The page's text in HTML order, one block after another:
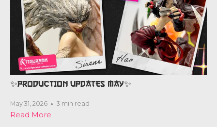
✨PRODUCTION UPDATES MAY✨
May 31, 2026 3 min read
Read More